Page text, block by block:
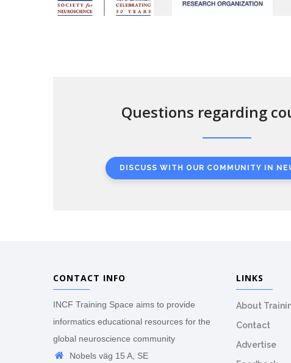
Questions regarding
DISCUSS WITH OUR COMMUNITY IN
CONTACT INFO
INCF Training Space aims to provide
informatics educational resources for the
global neuroscience community
Nobels väg 15 A, SE
LINKS
About
Contact
Advertise